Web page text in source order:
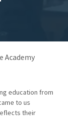
Academy
education from
to us
their